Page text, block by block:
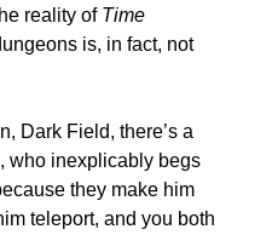
reality of Time
is, in fact, not
Dark Field, there’s a
who inexplicably begs
they make him
teleport, and you both